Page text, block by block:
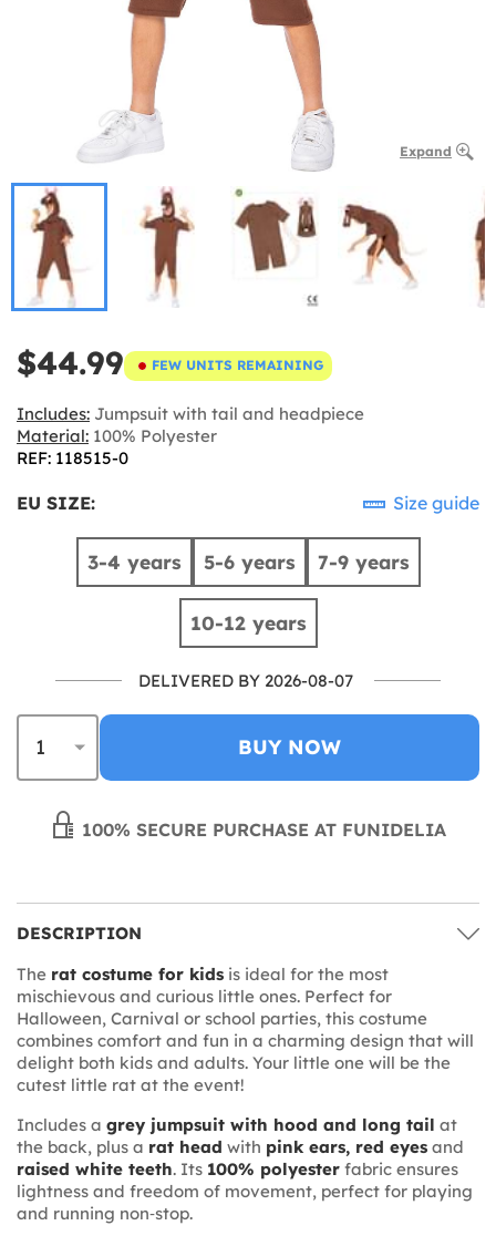
Expand
$44.99 FEW UNITS REMAINING
Includes: Jumpsuit with tail and headpiece
Material: 100% Polyester
REF: 118515-0
EU SIZE: Size guide
3-4 years 5-6 years 7-9 years
10-12 years
DELIVERED BY 2026-08-07
BUY NOW
100% SECURE PURCHASE AT FUNIDELIA
DESCRIPTION
The rat costume for kids is ideal for the most
mischievous and curious little ones. Perfect for
Halloween, Carnival or school parties, this costume
combines comfort and fun in a charming design that will
delight both kids and adults. Your little one will be the
cutest little rat at the event!
Includes a grey jumpsuit with hood and long tail at
the back, plus a rat head with pink ears, red eyes and
raised white teeth. Its 100% polyester fabric ensures
lightness and freedom of movement, perfect for playing
and running non‑stop.